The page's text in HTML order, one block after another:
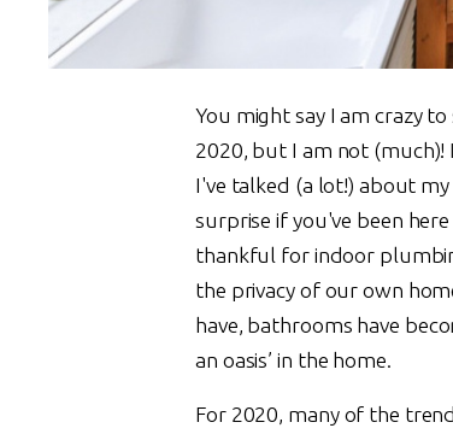
You might say I am crazy
2020, but I am not
I've talked (a lot!) about my
surprise if you've been
thankful for indoor
the privacy of our own
have, bathrooms have
an oasis’ in the home.
For 2020, many of the